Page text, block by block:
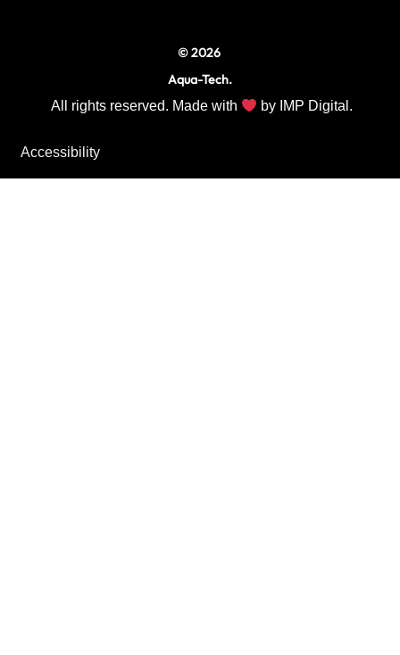
© 2026
Aqua-Tech.
All rights reserved. Made with by IMP Digital.
Accessibility